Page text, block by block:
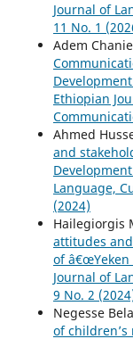
Journal of
11 No. 1
Adem
Ethiopian
Ahmed
and
Language,
(2024)
Hailegiorgis
attitudes
of
Journal of
9 No. 2
Negesse
of